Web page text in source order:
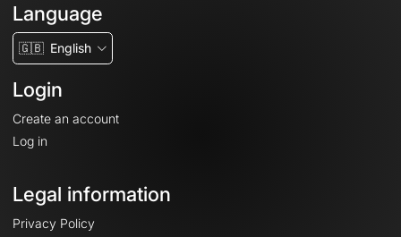
Language
🇬🇧 English
Login
Create an account
Log in
Legal information
Privacy Policy